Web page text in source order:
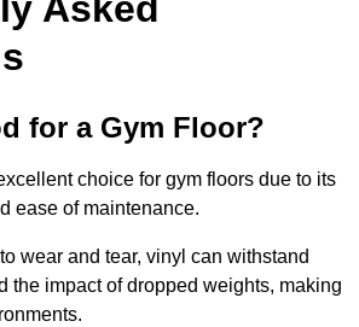
for a Gym Floor?
choice for gym floors due to its
ease of maintenance.
wear and tear, vinyl can withstand
the impact of dropped weights, making